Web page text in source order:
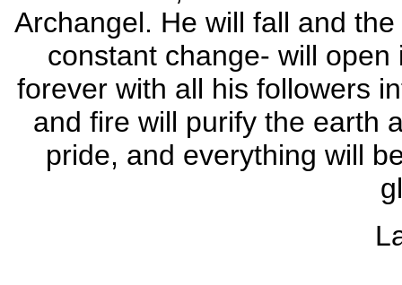
Archangel. He will fall and
constant change- will
forever with all his followers
and fire will purify the earth
pride, and everything will